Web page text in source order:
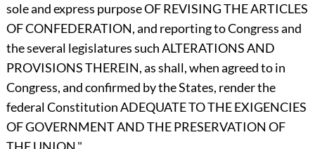
sole and express purpose OF REVISING THE ARTICLES
OF CONFEDERATION, and reporting to Congress and
the several legislatures such ALTERATIONS AND
PROVISIONS THEREIN, as shall, when agreed to in
Congress, and confirmed by the States, render the
federal Constitution ADEQUATE TO THE EXIGENCIES
OF GOVERNMENT AND THE PRESERVATION OF